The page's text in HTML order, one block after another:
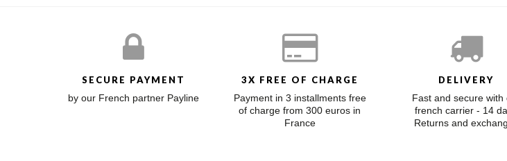
SECURE PAYMENT
by our French partner Payline
3X FREE OF CHARGE
Payment in 3 installments free
of charge from 300 euros in
France
DELIVERY
Fast and secure with
french carrier - 14
Returns and